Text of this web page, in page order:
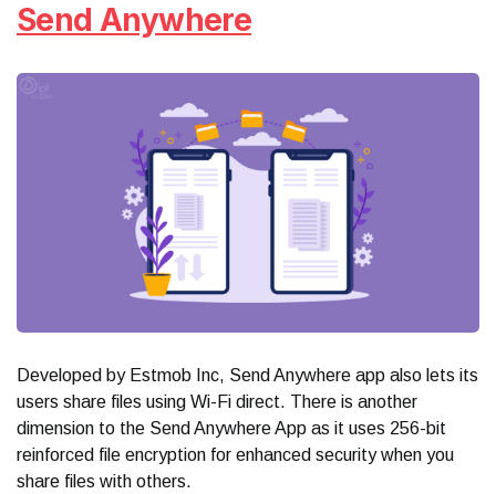
Send Anywhere
Developed by Estmob Inc, Send Anywhere app also lets its
users share files using Wi-Fi direct. There is another
dimension to the Send Anywhere App as it uses 256-bit
reinforced file encryption for enhanced security when you
share files with others.